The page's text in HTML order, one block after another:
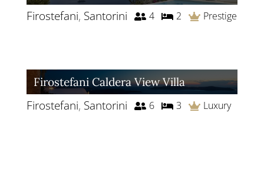
Firostefani, Santorini 4 2 Prestige
Firostefani Caldera View Villa
Firostefani, Santorini 6 3 Luxury